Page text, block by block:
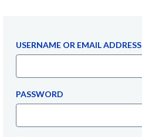
USERNAME OR EMAIL ADDRESS
PASSWORD